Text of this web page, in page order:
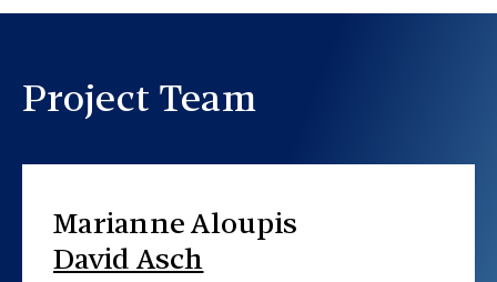
Project Team
Marianne Aloupis
David Asch